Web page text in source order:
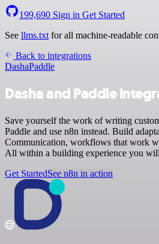
199,690 Sign in Get Started
See llms.txt for all machine-readable
Back to integrations
DashaPaddle
Dasha and Paddle
Save yourself the work of writing
Paddle and use n8n instead. Build
Communication, workflows that work
All within a building experience you
Get StartedSee n8n in action